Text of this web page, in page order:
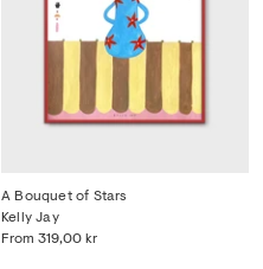
A Bouquet of Stars
From 319,00 kr
Kelly Jay